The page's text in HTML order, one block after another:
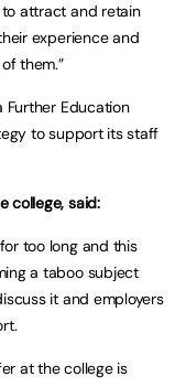
attract and retain
experience and
them.”
Further Education
to support its staff
college, said:
too long and this
a taboo subject
it and employers
at the college is